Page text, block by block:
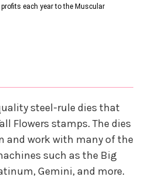
each year to the Muscular
steel-rule dies that
Flowers stamps. The dies
and work with many of the
such as the Big
Gemini, and more.